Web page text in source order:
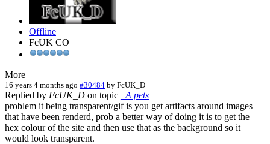
Offline
FcUK CO
More
16 years 4 months ago #30484 by FcUK_D
Replied by FcUK_D on topic
_A pets
problem it being transparent/gif is you get artifacts around images
that have been renderd, prob a better way of doing it is to get the
hex colour of the site and then use that as the background so it
would look transparent.